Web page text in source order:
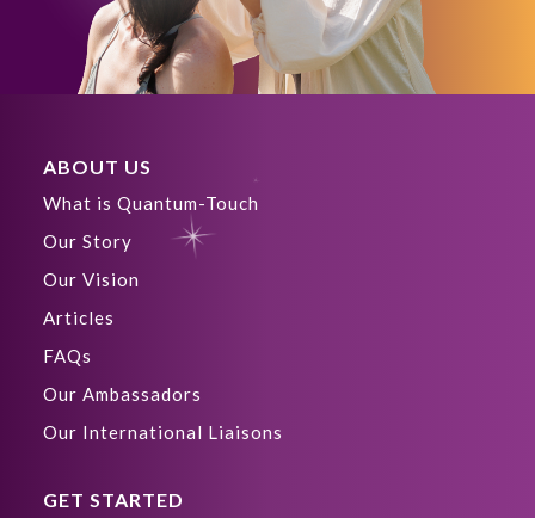
ABOUT US
What is Quantum-Touch
Our Story
Our Vision
Articles
FAQs
Our Ambassadors
Our International Liaisons
GET STARTED